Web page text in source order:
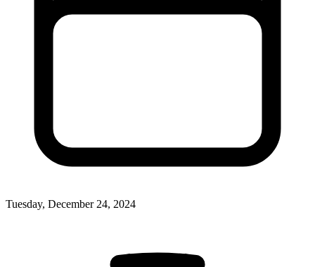
Tuesday, December 24, 2024